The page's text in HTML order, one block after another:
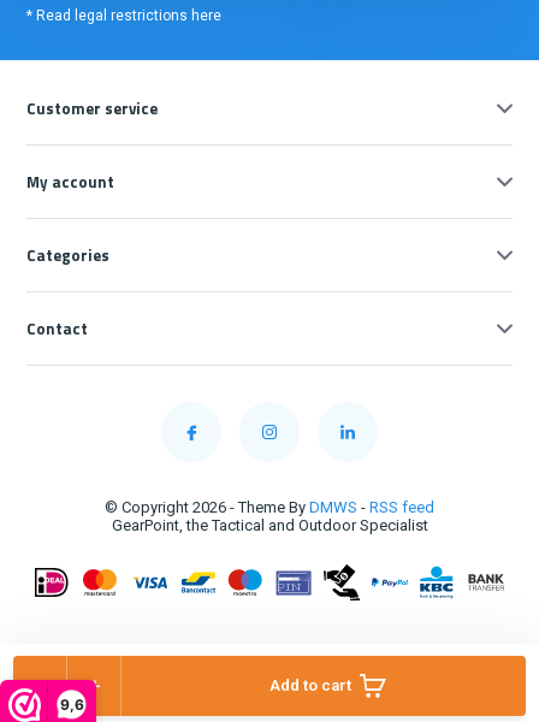
9,6
+
- Add to cart
* Read legal restrictions here
Customer service
My account
Categories
Contact
© Copyright 2026 - Theme By DMWS - RSS feed
GearPoint, the Tactical and Outdoor Specialist